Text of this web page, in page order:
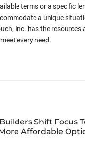
terms or a specific
a unique
Inc. has the resources
every need.
Shift Focus
Affordable